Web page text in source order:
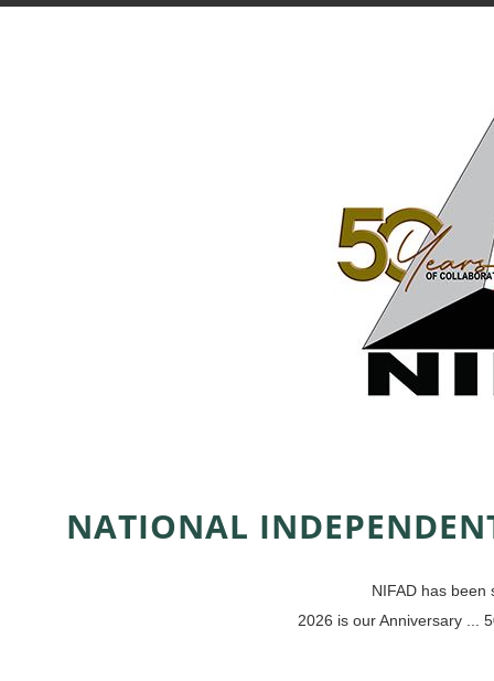
NATIONAL
NIFAD has been
2026 is our Anniversary ...